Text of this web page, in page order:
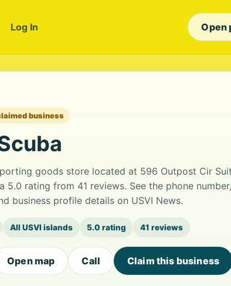
Log In Open
business
goods store located at 596 Outpost Cir
5.0 rating from 41 reviews. See the phone
business profile details on USVI News.
All USVI islands 5.0 rating 41 reviews
Open map Call Claim this business